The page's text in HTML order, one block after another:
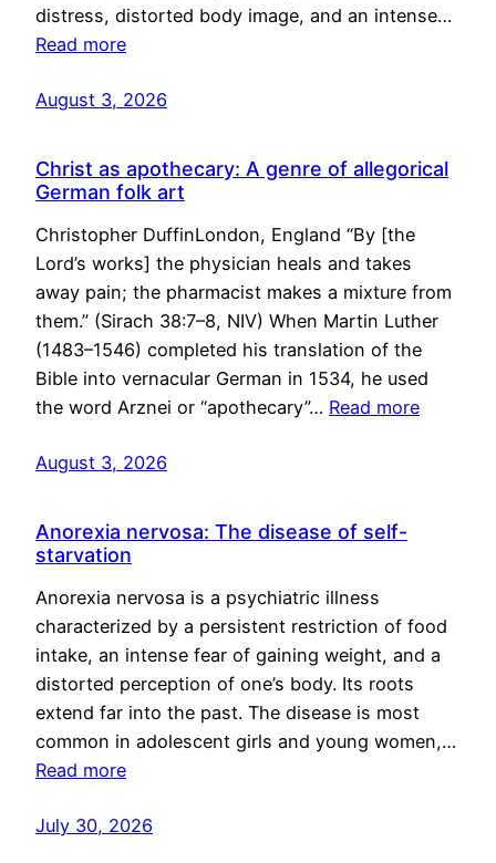
distress, distorted body image, and an intense…
Read more
August 3, 2026
Christ as apothecary: A genre of allegorical
German folk art
Christopher DuffinLondon, England “By [the
Lord’s works] the physician heals and takes
away pain; the pharmacist makes a mixture from
them.” (Sirach 38:7–8, NIV) When Martin Luther
(1483–1546) completed his translation of the
Bible into vernacular German in 1534, he used
the word Arznei or “apothecary”… Read more
August 3, 2026
Anorexia nervosa: The disease of self-
starvation
Anorexia nervosa is a psychiatric illness
characterized by a persistent restriction of food
intake, an intense fear of gaining weight, and a
distorted perception of one’s body. Its roots
extend far into the past. The disease is most
common in adolescent girls and young women,…
Read more
July 30, 2026